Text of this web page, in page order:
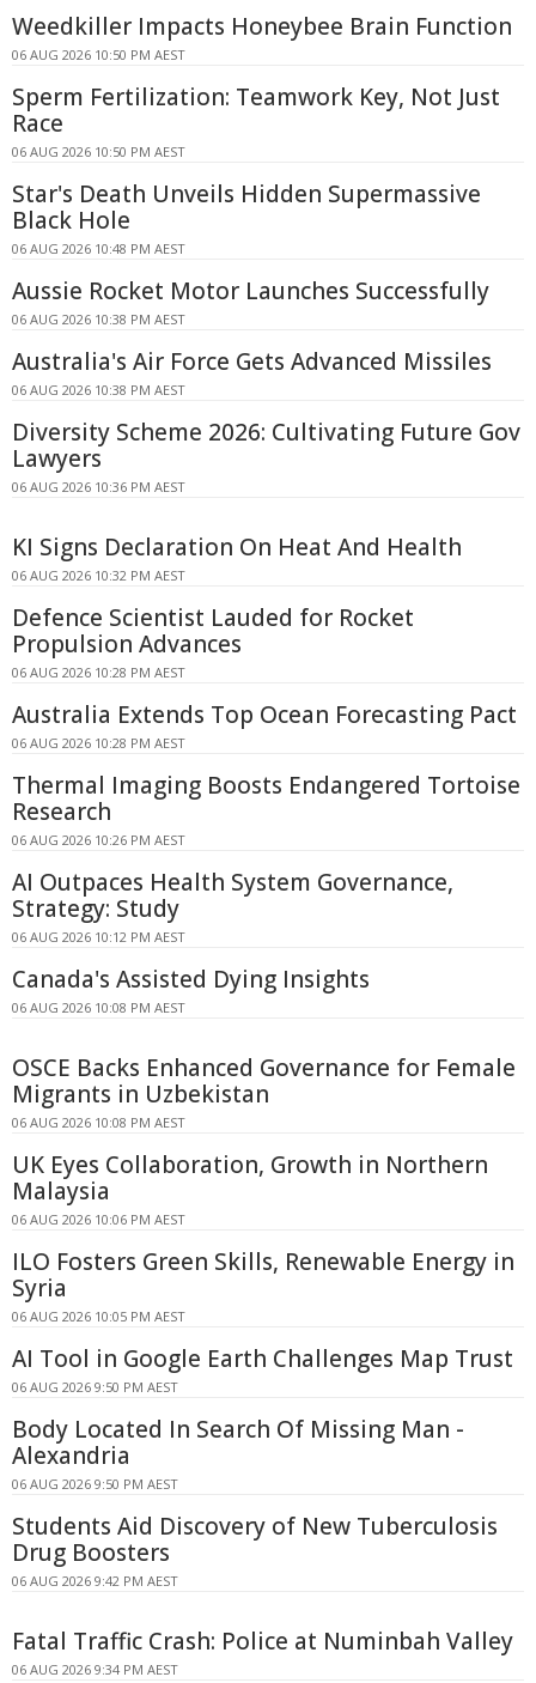
Weedkiller Impacts Honeybee Brain Function
06 AUG 2026 10:50 PM AEST
Sperm Fertilization: Teamwork Key, Not Just
Race
06 AUG 2026 10:50 PM AEST
Star's Death Unveils Hidden Supermassive
Black Hole
06 AUG 2026 10:48 PM AEST
Aussie Rocket Motor Launches Successfully
06 AUG 2026 10:38 PM AEST
Australia's Air Force Gets Advanced Missiles
06 AUG 2026 10:38 PM AEST
Diversity Scheme 2026: Cultivating Future Gov
Lawyers
06 AUG 2026 10:36 PM AEST
KI Signs Declaration On Heat And Health
06 AUG 2026 10:32 PM AEST
Defence Scientist Lauded for Rocket
Propulsion Advances
06 AUG 2026 10:28 PM AEST
Australia Extends Top Ocean Forecasting Pact
06 AUG 2026 10:28 PM AEST
Thermal Imaging Boosts Endangered Tortoise
Research
06 AUG 2026 10:26 PM AEST
AI Outpaces Health System Governance,
Strategy: Study
06 AUG 2026 10:12 PM AEST
Canada's Assisted Dying Insights
06 AUG 2026 10:08 PM AEST
OSCE Backs Enhanced Governance for Female
Migrants in Uzbekistan
06 AUG 2026 10:08 PM AEST
UK Eyes Collaboration, Growth in Northern
Malaysia
06 AUG 2026 10:06 PM AEST
ILO Fosters Green Skills, Renewable Energy in
Syria
06 AUG 2026 10:05 PM AEST
AI Tool in Google Earth Challenges Map Trust
06 AUG 2026 9:50 PM AEST
Body Located In Search Of Missing Man -
Alexandria
06 AUG 2026 9:50 PM AEST
Students Aid Discovery of New Tuberculosis
Drug Boosters
06 AUG 2026 9:42 PM AEST
Fatal Traffic Crash: Police at Numinbah Valley
06 AUG 2026 9:34 PM AEST